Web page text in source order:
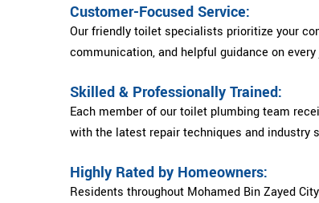
Customer-Focused Service:
Our friendly toilet specialists prioritize your
communication, and helpful guidance on every
Skilled & Professionally Trained:
Each member of our toilet plumbing team
with the latest repair techniques and industry
Highly Rated by Homeowners:
Residents throughout Mohamed Bin Zayed